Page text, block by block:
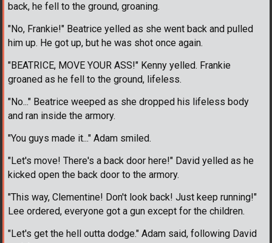
back, he fell to the ground, groaning.
"No, Frankie!" Beatrice yelled as she went back and pulled
him up. He got up, but he was shot once again.
"BEATRICE, MOVE YOUR ASS!" Kenny yelled. Frankie
groaned as he fell to the ground, lifeless.
"No..." Beatrice weeped as she dropped his lifeless body
and ran inside the armory.
"You guys made it..." Adam smiled.
"Let's move! There's a back door here!" David yelled as he
kicked open the back door to the armory.
"This way, Clementine! Don't look back! Just keep running!"
Lee ordered, everyone got a gun except for the children.
"Let's get the hell outta dodge." Adam said, following David